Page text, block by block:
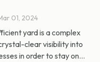
01, 2024
yard is a complex
clear visibility into
in order to stay on...